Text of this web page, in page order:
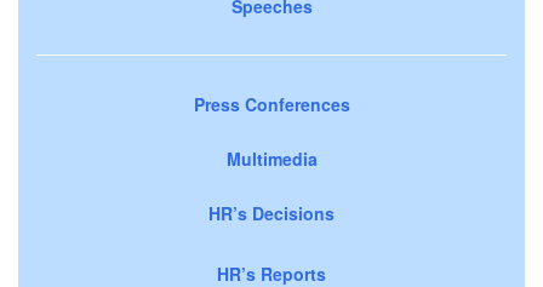
Speeches
Press Conferences
Multimedia
HR’s Decisions
HR’s Reports